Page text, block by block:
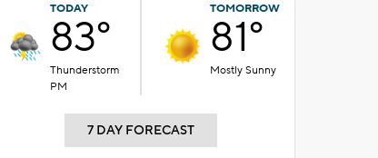
TODAY
83°
Thunderstorm
PM
TOMORROW
81°
Mostly Sunny
7 DAY FORECAST